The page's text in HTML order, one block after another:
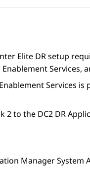
Elite DR setup
Services,
Services is
2 to the DC2 DR
ManagerSystem